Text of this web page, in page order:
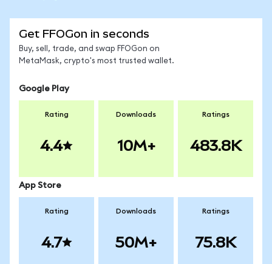
Get FFOGon in seconds
Buy, sell, trade, and swap FFOGon on
MetaMask, crypto's most trusted wallet.
Google Play
Rating
4.4
Downloads
10M+
Ratings
483.8K
App Store
Rating
4.7
Downloads
50M+
Ratings
75.8K